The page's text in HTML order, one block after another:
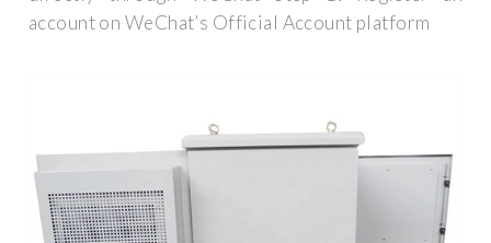
account on WeChat’s Official Account platform